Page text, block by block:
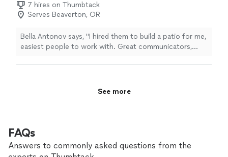
7 hires on Thumbtack
Serves Beaverton, OR
Bella Antonov says, "I hired them to build a patio for me,
easiest people to work with. Great communicators,
See more
FAQs
Answers to commonly asked questions from the